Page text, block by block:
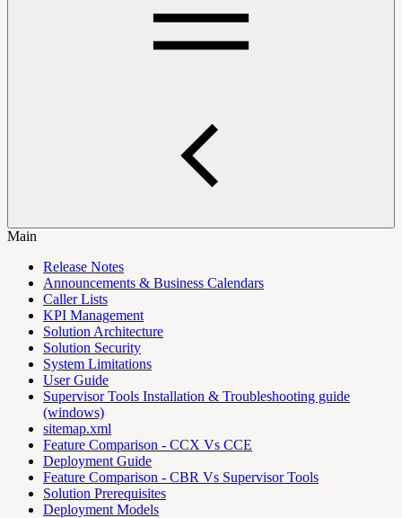
Main
Release Notes
Announcements & Business Calendars
Caller Lists
KPI Management
Solution Architecture
Solution Security
System Limitations
User Guide
Supervisor Tools Installation & Troubleshooting guide
(windows)
sitemap.xml
Feature Comparison - CCX Vs CCE
Deployment Guide
Feature Comparison - CBR Vs Supervisor Tools
Solution Prerequisites
Deployment Models